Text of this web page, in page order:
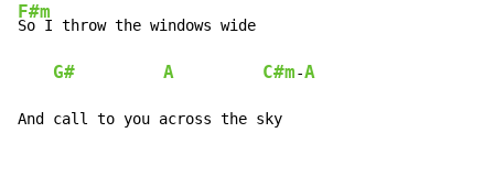
F#m
So I throw the windows wide
G# A C#m-A
And call to you across the sky